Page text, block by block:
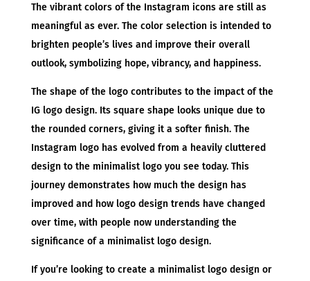
The vibrant colors of the Instagram icons are still as
meaningful as ever. The color selection is intended to
brighten people’s lives and improve their overall
outlook, symbolizing hope, vibrancy, and happiness.
The shape of the logo contributes to the impact of the
IG logo design. Its square shape looks unique due to
the rounded corners, giving it a softer finish. The
Instagram logo has evolved from a heavily cluttered
design to the minimalist logo you see today. This
journey demonstrates how much the design has
improved and how logo design trends have changed
over time, with people now understanding the
significance of a minimalist logo design.
If you’re looking to create a minimalist logo design or